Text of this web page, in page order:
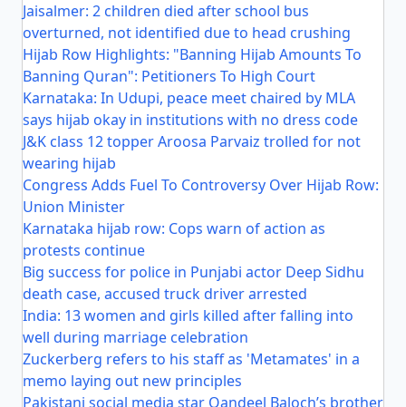
Jaisalmer: 2 children died after school bus
overturned, not identified due to head crushing
Hijab Row Highlights: "Banning Hijab Amounts To
Banning Quran": Petitioners To High Court
Karnataka: In Udupi, peace meet chaired by MLA
says hijab okay in institutions with no dress code
J&K class 12 topper Aroosa Parvaiz trolled for not
wearing hijab
Congress Adds Fuel To Controversy Over Hijab Row:
Union Minister
Karnataka hijab row: Cops warn of action as
protests continue
Big success for police in Punjabi actor Deep Sidhu
death case, accused truck driver arrested
India: 13 women and girls killed after falling into
well during marriage celebration
Zuckerberg refers to his staff as 'Metamates' in a
memo laying out new principles
Pakistani social media star Qandeel Baloch’s brother